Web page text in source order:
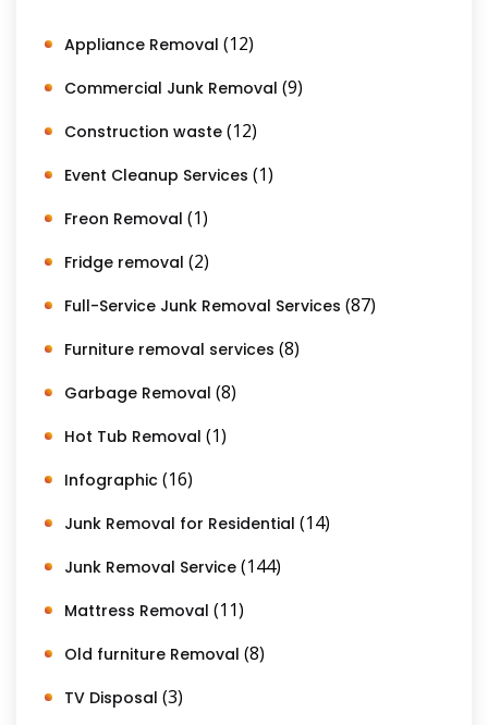
Appliance Removal (12)
Commercial Junk Removal (9)
Construction waste (12)
Event Cleanup Services (1)
Freon Removal (1)
Fridge removal (2)
Full-Service Junk Removal Services (87)
Furniture removal services (8)
Garbage Removal (8)
Hot Tub Removal (1)
Infographic (16)
Junk Removal for Residential (14)
Junk Removal Service (144)
Mattress Removal (11)
Old furniture Removal (8)
TV Disposal (3)